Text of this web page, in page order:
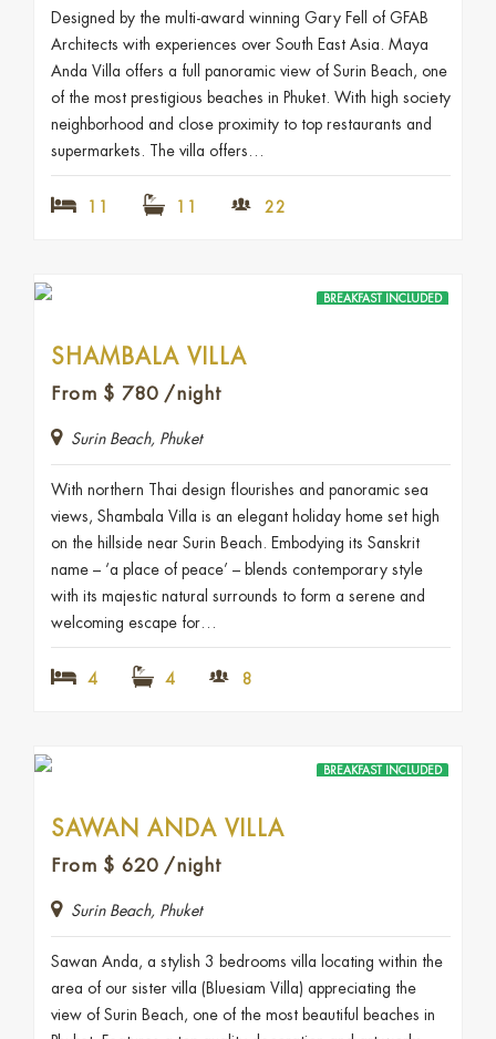
Designed by the multi-award winning Gary Fell of GFAB
Architects with experiences over South East Asia. Maya
Anda Villa offers a full panoramic view of Surin Beach, one
of the most prestigious beaches in Phuket. With high society
neighborhood and close proximity to top restaurants and
supermarkets. The villa offers…
22
BREAKFAST INCLUDED
SHAMBALA VILLA
From $ 780 /night
Surin Beach, Phuket
With northern Thai design flourishes and panoramic sea
views, Shambala Villa is an elegant holiday home set high
on the hillside near Surin Beach. Embodying its Sanskrit
name – ‘a place of peace’ – blends contemporary style
with its majestic natural surrounds to form a serene and
welcoming escape for…
4 4 8
BREAKFAST INCLUDED
SAWAN ANDA VILLA
From $ 620 /night
Surin Beach, Phuket
Sawan Anda, a stylish 3 bedrooms villa locating within the
area of our sister villa (Bluesiam Villa) appreciating the
view of Surin Beach, one of the most beautiful beaches in